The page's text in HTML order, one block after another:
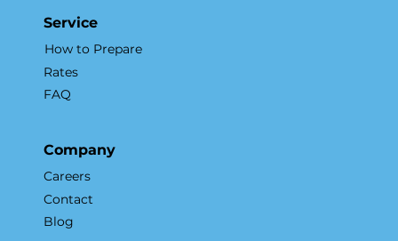
Service
How to Prepare
Rates
FAQ
Company
Careers
Contact
Blog